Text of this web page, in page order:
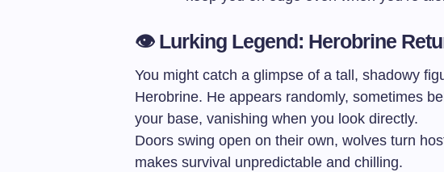
👁️ Lurking Legend: Herobrine
You might catch a glimpse of a tall, shadowy
Herobrine. He appears randomly, sometimes
your base, vanishing when you look directly.
Doors swing open on their own, wolves turn
makes survival unpredictable and chilling.